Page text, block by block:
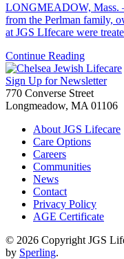
LONGMEADOW, Mass.
from the Perlman family,
at JGS LIfecare were
Continue Reading
Sign Up for Newsletter
770 Converse Street
Longmeadow, MA 01106
About JGS Lifecare
Care Options
Careers
Communities
News
Contact
Privacy Policy
AGE Certificate
© 2026 Copyright JGS
by Sperling.